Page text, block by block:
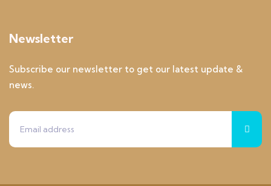
Newsletter
Subscribe our newsletter to get our latest update &
news.